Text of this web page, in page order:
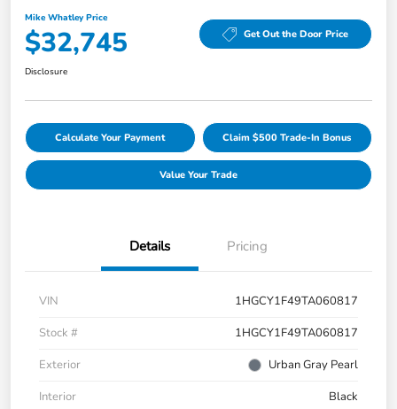
Mike Whatley Price
$32,745 Get Out the Door Price
Disclosure
Calculate Your Payment Claim $500 Trade-In Bonus
Value Your Trade
Details Pricing
VIN
1HGCY1F49TA060817
Stock #
1HGCY1F49TA060817
Exterior
Urban Gray Pearl
Interior
Black